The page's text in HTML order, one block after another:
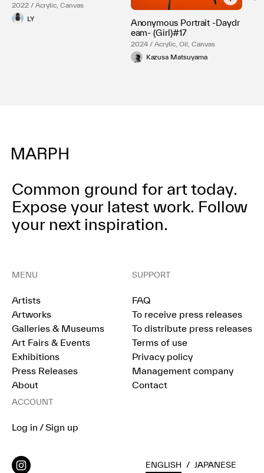
2022 / Acrylic, Canvas
LY
Anonymous Portrait -Daydr
eam- (Girl)#17
2024 / Acrylic, Oil, Canvas
Kazusa Matsuyama
Common ground for art today.
Expose your latest work. Follow
your next inspiration.
MENU
Artists
Artworks
Galleries & Museums
Art Fairs & Events
Exhibitions
Press Releases
About
SUPPORT
FAQ
To receive press releases
To distribute press releases
Terms of use
Privacy policy
Management company
Contact
ACCOUNT
Log in / Sign up
ENGLISH / JAPANESE